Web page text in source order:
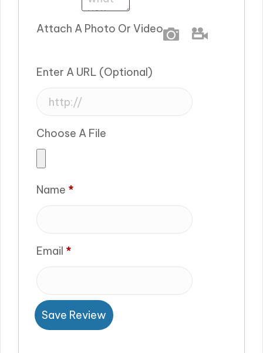
Attach A Photo Or Video
Photo
Enter A URL (optional)
Choose A File
Name *
Email *
Save Review